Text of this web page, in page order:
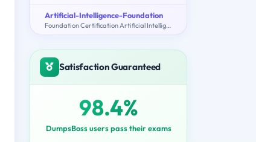
Artificial-Intelligence-Foundation
Foundation Certification Artificial Intelligence
Satisfaction Guaranteed
98.4%
DumpsBoss users pass their exams